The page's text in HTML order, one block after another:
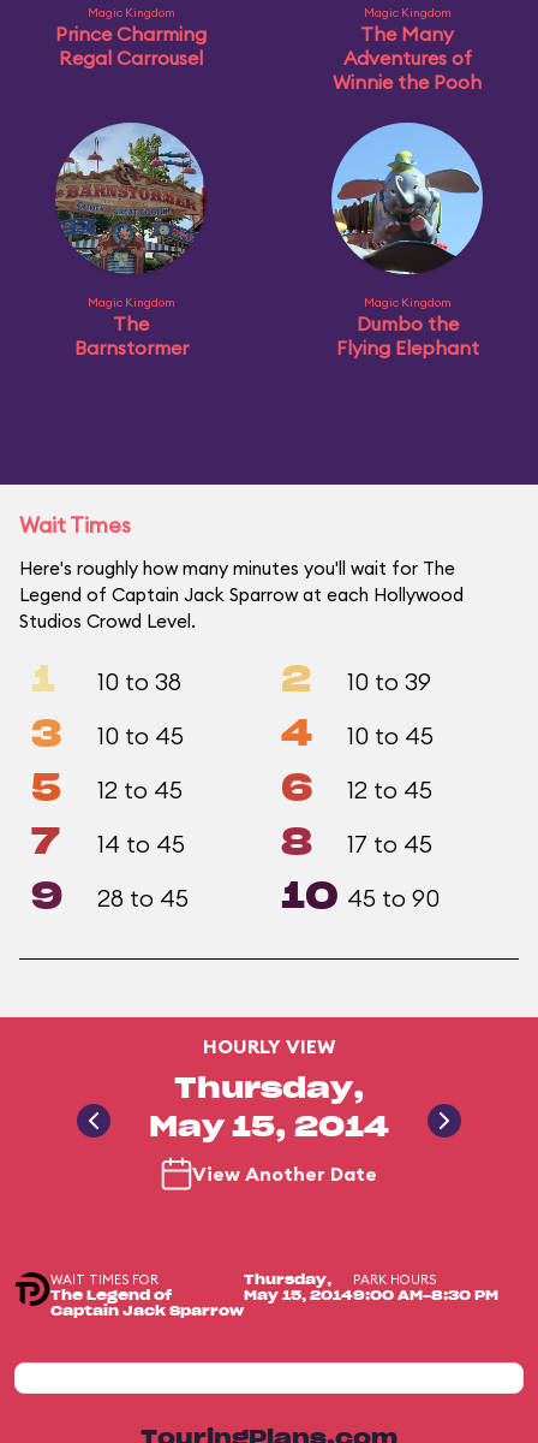
Magic Kingdom
Prince Charming
Regal Carrousel
Magic Kingdom
The Many
Adventures of
Winnie the Pooh
Magic Kingdom
The
Barnstormer
Magic Kingdom
Dumbo the
Flying Elephant
Wait Times
Here's roughly how many minutes you'll wait for The
Legend of Captain Jack Sparrow at each Hollywood
Studios Crowd Level.
1 10 to 38 2 10 to 39
3 10 to 45 4 10 to 45
5 12 to 45 6 12 to 45
7 14 to 45 8 17 to 45
9 28 to 45 10 45 to 90
HOURLY VIEW
Thursday,
May 15, 2014
View Another Date
WAIT TIMES FOR
The Legend of
Captain Jack Sparrow
Thursday,
May 15, 2014
PARK HOURS
9:00 AM-8:30 PM